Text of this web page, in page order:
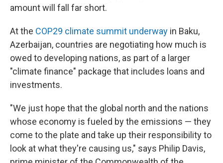
amount will fall far short.
At the COP29 climate summit underway in Baku,
Azerbaijan, countries are negotiating how much is
owed to developing nations, as part of a larger
"climate finance" package that includes loans and
investments.
"We just hope that the global north and the nations
whose economy is fueled by the emissions — they
come to the plate and take up their responsibility to
look at what they're causing us," says Philip Davis,